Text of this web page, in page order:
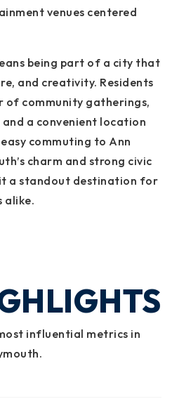
venues centered
being part of a city that
and creativity. Residents
of community gatherings,
a convenient location
commuting to Ann
charm and strong civic
a standout destination for
alike.
influential metrics in